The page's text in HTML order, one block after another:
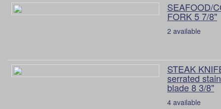
SEAFOOD/
FORK 5 7/8"
2 available
STEAK
serrated
blade 8 3/8"
4 available